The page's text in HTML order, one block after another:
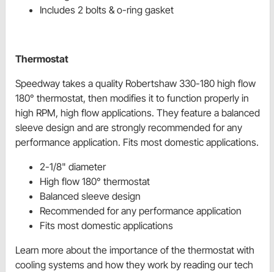
Includes 2 bolts & o-ring gasket
Thermostat
Speedway takes a quality Robertshaw 330-180 high flow
180° thermostat, then modifies it to function properly in
high RPM, high flow applications. They feature a balanced
sleeve design and are strongly recommended for any
performance application. Fits most domestic applications.
2-1/8" diameter
High flow 180° thermostat
Balanced sleeve design
Recommended for any performance application
Fits most domestic applications
Learn more about the importance of the thermostat with
cooling systems and how they work by reading our tech